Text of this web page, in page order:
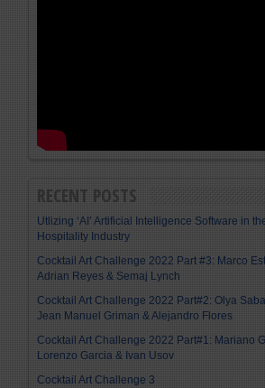
RECENT POSTS
Utlizing ‘AI’ Artificial Intelligence Software in
Hospitality Industry
Cocktail Art Challenge 2022 Part #3: Marco
Adrian Reyes & Semaj Lynch
Cocktail Art Challenge 2022 Part#2: Olya
Jean Manuel Griman & Alejandro Flores
Cocktail Art Challenge 2022 Part#1: Mariano
Lorenzo Garcia & Ivan Usov
Cocktail Art Challenge 3